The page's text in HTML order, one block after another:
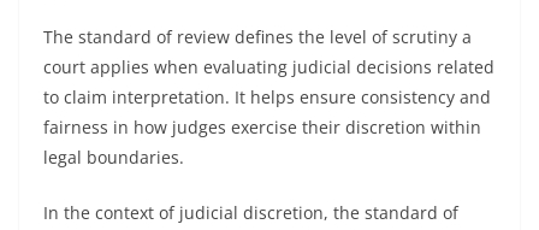
The standard of review defines the level of scrutiny a
court applies when evaluating judicial decisions related
to claim interpretation. It helps ensure consistency and
fairness in how judges exercise their discretion within
legal boundaries.
In the context of judicial discretion, the standard of